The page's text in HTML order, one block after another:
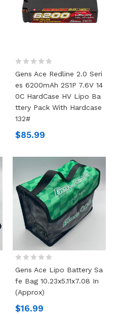
Gens Ace Redline 2.0 Seri
Es 6200mAh 2S1P 7.6V 14
0C HardCase HV Lipo Ba
Ttery Pack With Hardcase
132#
$85.99
Gens Ace Lipo Battery Sa
Fe Bag 10.23x5.11x7.08 In
(Approx)
$16.99